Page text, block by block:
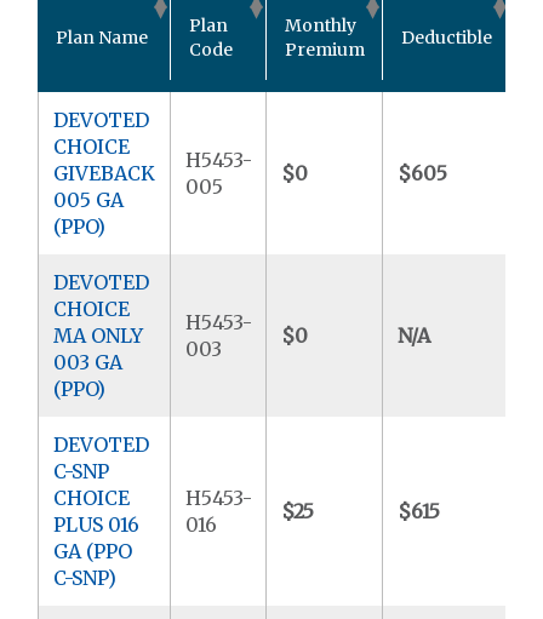
Plan Name
Plan
Code
Monthly
Premium
Deductible
DEVOTED
CHOICE
GIVEBACK
005 GA
(PPO)
H5453-
005
$0 $605
DEVOTED
CHOICE
MA ONLY
003 GA
(PPO)
H5453-
003
$0 N/A
DEVOTED
C-SNP
CHOICE
PLUS 016
GA (PPO
C-SNP)
H5453-
016
$25 $615